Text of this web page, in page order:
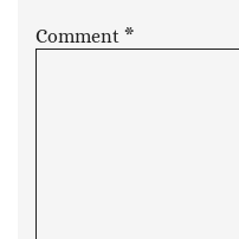
Comment *